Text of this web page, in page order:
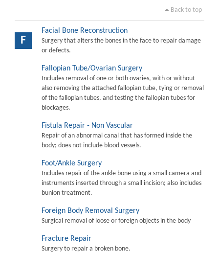
Back to top
F
Facial Bone Reconstruction
Surgery that alters the bones in the face to repair damage
or defects.
Fallopian Tube/Ovarian Surgery
Includes removal of one or both ovaries, with or without
also removing the attached fallopian tube, tying or removal
of the fallopian tubes, and testing the fallopian tubes for
blockages.
Fistula Repair - Non Vascular
Repair of an abnormal canal that has formed inside the
body; does not include blood vessels.
Foot/Ankle Surgery
Includes repair of the ankle bone using a small camera and
instruments inserted through a small incision; also includes
bunion treatment.
Foreign Body Removal Surgery
Surgical removal of loose or foreign objects in the body
Fracture Repair
Surgery to repair a broken bone.